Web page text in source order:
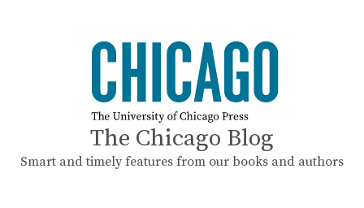
The Chicago Blog
Smart and timely features from our books and authors